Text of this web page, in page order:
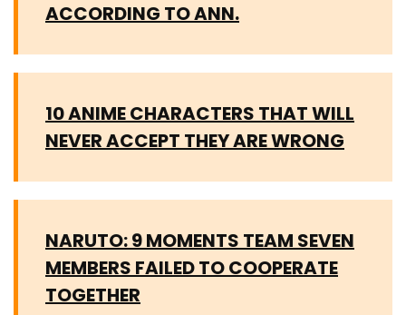
ACCORDING TO ANN.
10 ANIME CHARACTERS THAT WILL
NEVER ACCEPT THEY ARE WRONG
NARUTO: 9 MOMENTS TEAM SEVEN
MEMBERS FAILED TO COOPERATE
TOGETHER